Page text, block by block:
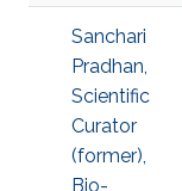
Sanchari
Pradhan,
Scientific
Curator
(former),
Bio-